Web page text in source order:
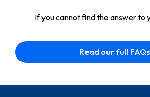
If you cannot find the answer to
Read our full FAQs